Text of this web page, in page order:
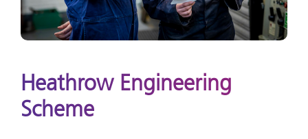
Heathrow Engineering
Scheme